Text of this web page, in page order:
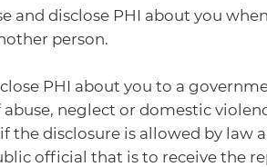
and disclose PHI about you
person.
PHI about you to a
neglect or domestic
disclosure is allowed by law
official that is to receive the